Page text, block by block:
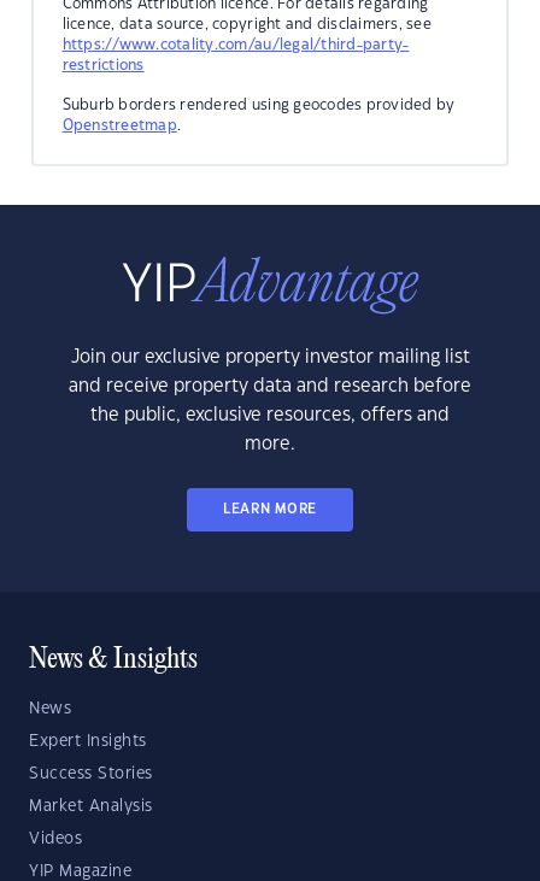
Commons Attribution licence. For details regarding
licence, data source, copyright and disclaimers, see
https://www.cotality.com/au/legal/third-party-
restrictions
Suburb borders rendered using geocodes provided by
Openstreetmap.
Join our exclusive property investor mailing list
and receive property data and research before
the public, exclusive resources, offers and
more.
LEARN MORE
News & Insights
News
Expert Insights
Success Stories
Market Analysis
Videos
YIP Magazine